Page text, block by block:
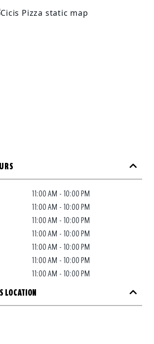
11:00 AM - 10:00 PM
11:00 AM - 10:00 PM
11:00 AM - 10:00 PM
11:00 AM - 10:00 PM
11:00 AM - 10:00 PM
11:00 AM - 10:00 PM
11:00 AM - 10:00 PM
LOCATION